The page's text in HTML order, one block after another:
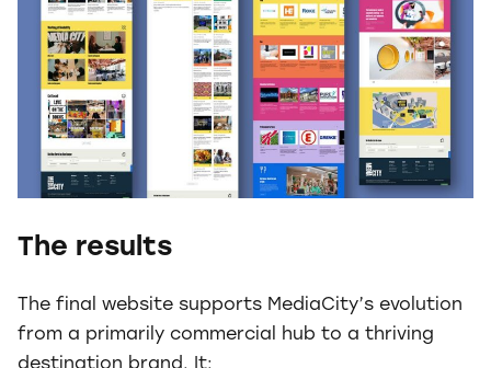
The results
The final website supports MediaCity’s evolution
from a primarily commercial hub to a thriving